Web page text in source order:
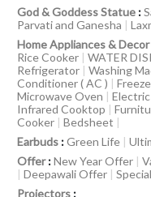
God & Goddess Statue :
Parvati and Ganesha |
Home Appliances & Decor
Rice Cooker | WATER
Refrigerator | Washing
Conditioner ( AC ) |
Microwave Oven |
Infrared Cooktop |
Cooker | Bedsheet |
Earbuds :Green Life |
Offer:New Year Offer |
| Deepawali Offer |
Projectors :